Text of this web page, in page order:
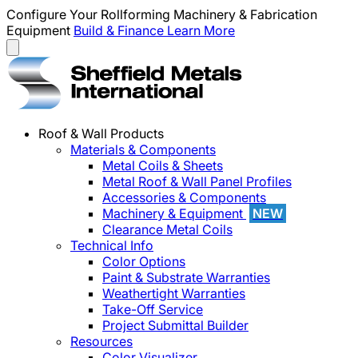
Configure Your Rollforming Machinery & Fabrication
Equipment Build & Finance Learn More
Roof & Wall Products
Materials & Components
Metal Coils & Sheets
Metal Roof & Wall Panel Profiles
Accessories & Components
Machinery & Equipment
NEW
Clearance Metal Coils
Technical Info
Color Options
Paint & Substrate Warranties
Weathertight Warranties
Take-Off Service
Project Submittal Builder
Resources